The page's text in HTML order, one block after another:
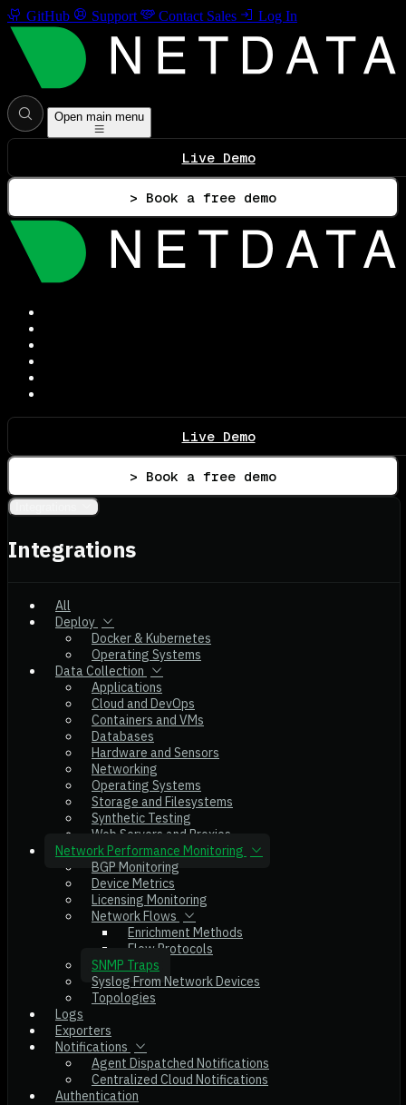
GitHub Support Contact Sales Log In
Open main menu
Live Demo
> Book a free demo
Live Demo
> Book a free demo
Integrations
All
Deploy
Docker & Kubernetes
Operating Systems
Data Collection
Applications
Cloud and DevOps
Containers and VMs
Databases
Hardware and Sensors
Networking
Operating Systems
Storage and Filesystems
Synthetic Testing
Web Servers and Proxies
Network Performance Monitoring
BGP Monitoring
Device Metrics
Licensing Monitoring
Network Flows
Enrichment Methods
Flow Protocols
SNMP Traps
Syslog From Network Devices
Topologies
Logs
Exporters
Notifications
Agent Dispatched Notifications
Centralized Cloud Notifications
Authentication